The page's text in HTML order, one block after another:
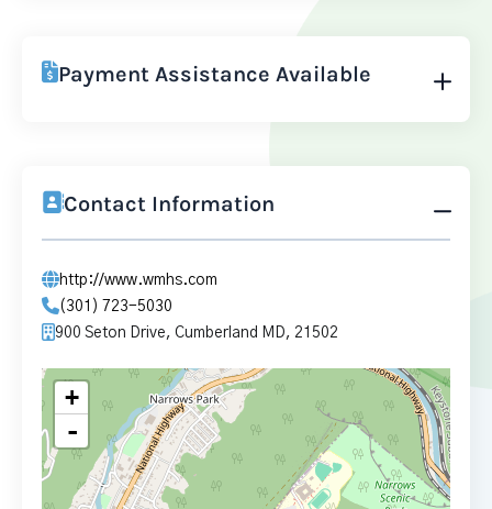
Payment Assistance Available
Contact Information
http://www.wmhs.com
(301) 723-5030
900 Seton Drive, Cumberland MD, 21502
+
-